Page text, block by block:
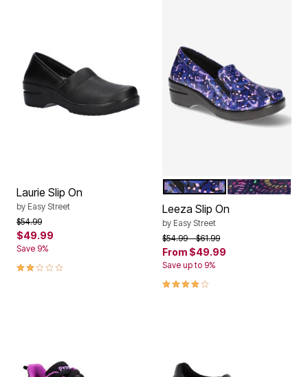
Laurie Slip On
by Easy Street
Price reduced from
$54.99to
$49.99
Save 9%
2.0 out of 5 Customer Rating
Color Options
PURPLE BLUE PATENT
PURPLE
Leeza Slip On
by Easy Street
Price reduced from
$54.99to$61.99
From $49.99
Save up to 9%
3.8 out of 5 Customer Rating